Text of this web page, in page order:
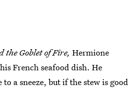
Goblet of Fire, Hermione
French seafood dish. He
a sneeze, but if the stew is good